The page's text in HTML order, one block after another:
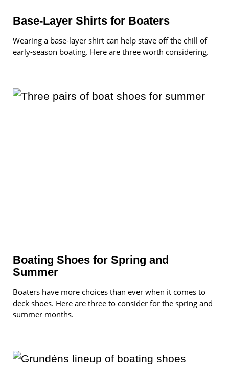
Base-Layer Shirts for Boaters
Wearing a base-layer shirt can help stave off the chill of
early-season boating. Here are three worth considering.
Boating Shoes for Spring and
Summer
Boaters have more choices than ever when it comes to
deck shoes. Here are three to consider for the spring and
summer months.